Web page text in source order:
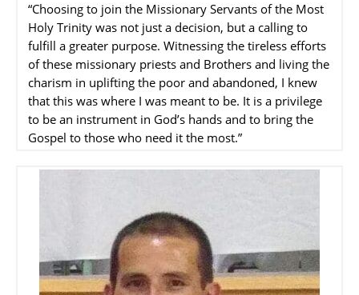
“Choosing to join the Missionary Servants of the Most
Holy Trinity was not just a decision, but a calling to
fulfill a greater purpose. Witnessing the tireless efforts
of these missionary priests and Brothers and living the
charism in uplifting the poor and abandoned, I knew
that this was where I was meant to be. It is a privilege
to be an instrument in God’s hands and to bring the
Gospel to those who need it the most.”